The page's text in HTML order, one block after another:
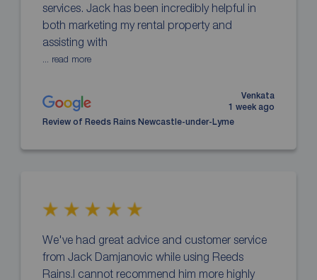
services. Jack has been incredibly helpful in
both marketing my rental property and
assisting with
... read more
Venkata
1 week ago
Review of Reeds Rains Newcastle-under-Lyme
We've had great advice and customer service
from Jack Damjanovic while using Reeds
Rains.I cannot recommend him more highly